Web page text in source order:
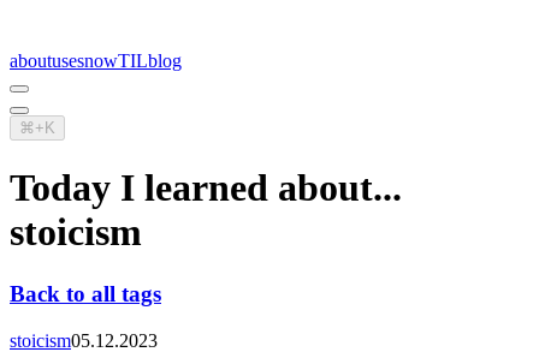
aboutusesnowTILblog
⌘+K
Today I learned about...
stoicism
Back to all tags
stoicism05.12.2023